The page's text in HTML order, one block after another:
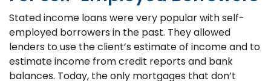
Stated income loans were very popular with self-
employed borrowers in the past. They allowed
lenders to use the client’s estimate of income and to
estimate income from credit reports and bank
balances. Today, the only mortgages that don’t